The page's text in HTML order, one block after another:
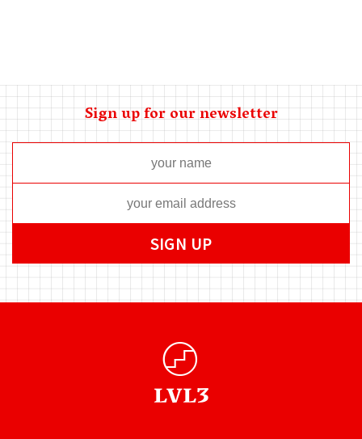
Sign up for our newsletter